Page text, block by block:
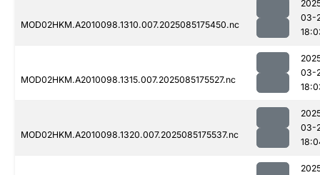
MOD02HKM.A2010098.1310.007.2025085175450.nc
03-
MOD02HKM.A2010098.1315.007.2025085175527.nc
03-
MOD02HKM.A2010098.1320.007.2025085175537.nc
03-